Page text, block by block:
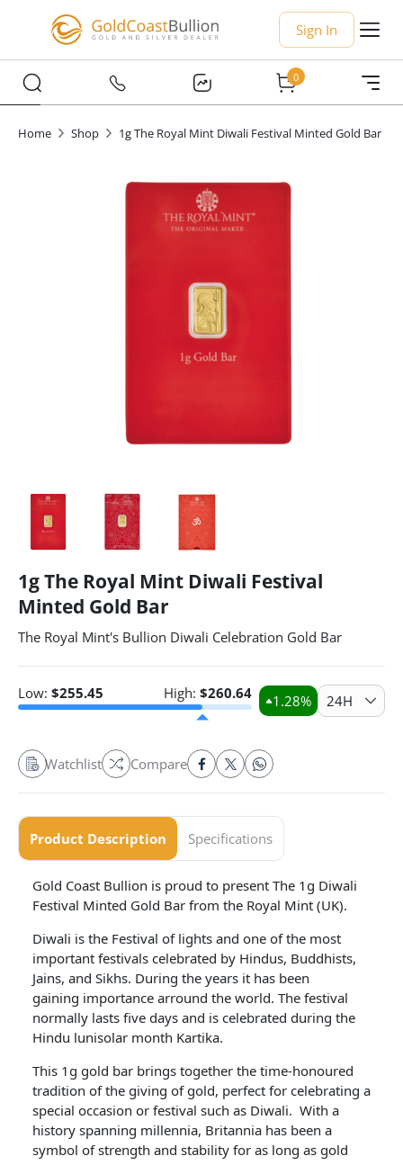
Sign In
0
Home Shop 1g The Royal Mint Diwali Festival Minted Gold Bar
1g The Royal Mint Diwali Festival
Minted Gold Bar
The Royal Mint's Bullion Diwali Celebration Gold Bar
Low: $255.45 High: $260.64 1.28% 24H
Watchlist Compare
Product Description Specifications
Gold Coast Bullion is proud to present The 1g Diwali
Festival Minted Gold Bar from the Royal Mint (UK).
Diwali is the Festival of lights and one of the most
important festivals celebrated by Hindus, Buddhists,
Jains, and Sikhs. During the years it has been
gaining importance arround the world. The festival
normally lasts five days and is celebrated during the
Hindu lunisolar month Kartika.
This 1g gold bar brings together the time-honoured
tradition of the giving of gold, perfect for celebrating a
special occasion or festival such as Diwali. With a
history spanning millennia, Britannia has been a
symbol of strength and stability for as long as gold